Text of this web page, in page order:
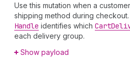
Use this mutation when a
shipping method during
Handle identifies which Cart
each delivery group.
Show payload